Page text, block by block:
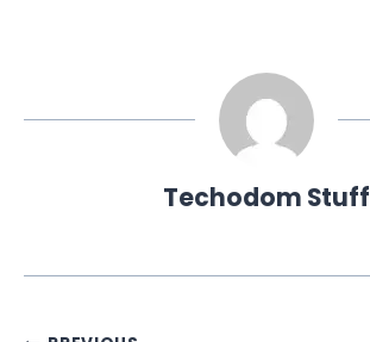
Techodom Stuff